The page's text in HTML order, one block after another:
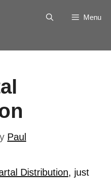
Menu
Paul
Distribution, just